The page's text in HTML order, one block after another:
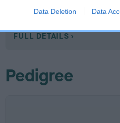
Data Deletion Data
FULL DETAILS
Pedigree